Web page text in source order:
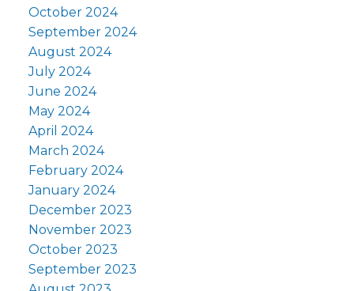
October 2024
September 2024
August 2024
July 2024
June 2024
May 2024
April 2024
March 2024
February 2024
January 2024
December 2023
November 2023
October 2023
September 2023